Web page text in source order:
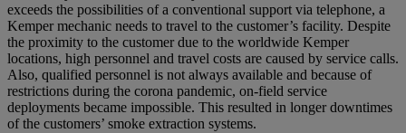
exceeds the possibilities of a conventional support via telephone, a
Kemper mechanic needs to travel to the customer’s facility. Despite
the proximity to the customer due to the worldwide Kemper
locations, high personnel and travel costs are caused by service calls.
Also, qualified personnel is not always available and because of
restrictions during the corona pandemic, on-field service
deployments became impossible. This resulted in longer downtimes
of the customers’ smoke extraction systems.